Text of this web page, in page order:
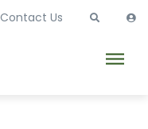
Contact Us